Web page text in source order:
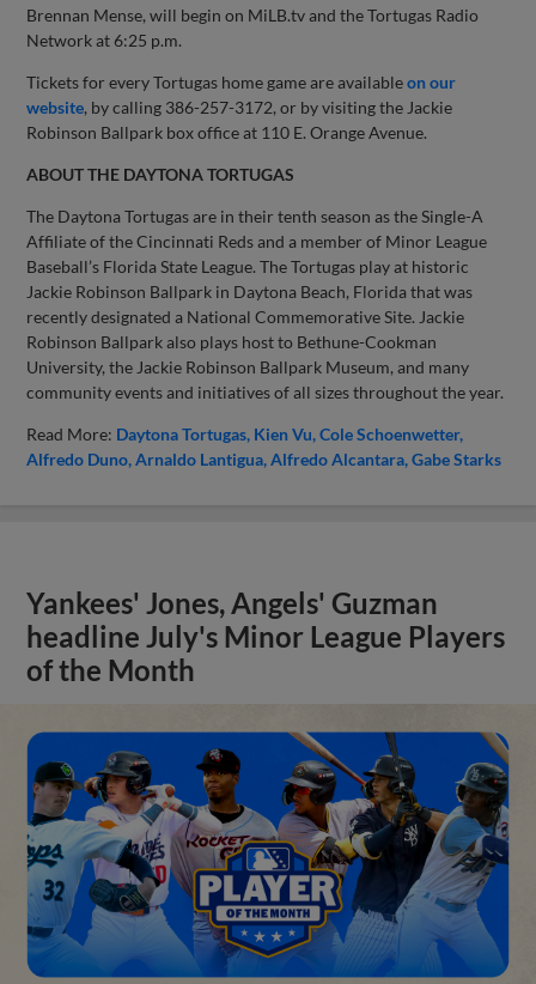
Brennan Mense, will begin on MiLB.tv and the Tortugas Radio
Network at 6:25 p.m.
Tickets for every Tortugas home game are availableon our
website, by calling 386-257-3172, or by visiting the Jackie
Robinson Ballpark box office at 110 E. Orange Avenue.
ABOUT THE DAYTONA TORTUGAS
The Daytona Tortugas are in their tenth season as the Single-A
Affiliate of the Cincinnati Reds and a member of Minor League
Baseball’s Florida State League. The Tortugas play at historic
Jackie Robinson Ballpark in Daytona Beach, Florida that was
recently designated a National Commemorative Site. Jackie
Robinson Ballpark also plays host to Bethune-Cookman
University, the Jackie Robinson Ballpark Museum, and many
community events and initiatives of all sizes throughout the year.
Read More: Daytona Tortugas Kien Vu Cole Schoenwetter
Alfredo Duno Arnaldo Lantigua Alfredo Alcantara Gabe Starks
Yankees' Jones, Angels' Guzman
headline July's Minor League Players
of the Month